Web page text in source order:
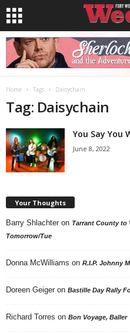
Home Tags Daisychain
Tag: Daisychain
You Say You
June 8, 2022
Your Thoughts
Barry Shlachter on Tarrant County to
Tomorrow/Tue
Donna McWilliams on R.I.P. Johnny
Doreen Geiger on Bastille Day Rally
Richard Torres on Bon Voyage, Baller